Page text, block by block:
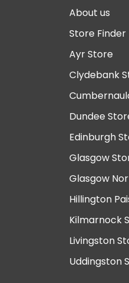
About us
Store Finder
Ayr Store
Clydebank
Dundee
Edinburgh
Glasgow
Glasgow
Hillington
Kilmarnock
Livingston
Uddingston